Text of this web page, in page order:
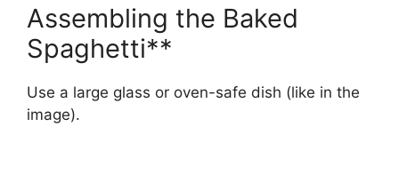
Assembling the Baked
Spaghetti**
Use a large glass or oven-safe dish (like in the
image).